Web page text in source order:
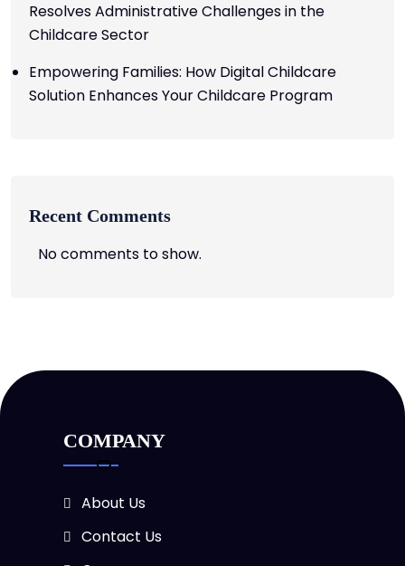
Resolves Administrative Challenges in the
Childcare Sector
Empowering Families: How Digital Childcare
Solution Enhances Your Childcare Program
Recent Comments
No comments to show.
COMPANY
About Us
Contact Us